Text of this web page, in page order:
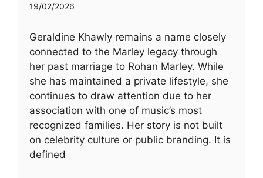
19/02/2026
Geraldine Khawly remains a name closely
connected to the Marley legacy through
her past marriage to Rohan Marley. While
she has maintained a private lifestyle, she
continues to draw attention due to her
association with one of music’s most
recognized families. Her story is not built
on celebrity culture or public branding. It is
defined